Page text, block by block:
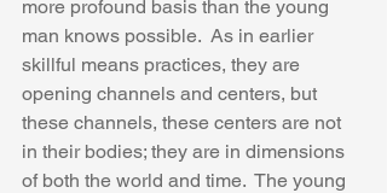
more profound basis than the young
man knows possible.  As in earlier
skillful means practices, they are
opening channels and centers, but
these channels, these centers are not
in their bodies; they are in dimensions
of both the world and time.  The young